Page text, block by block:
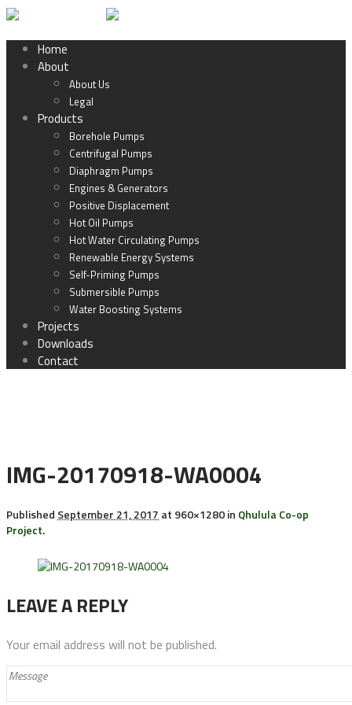
Home
About
About Us
Legal
Products
Borehole Pumps
Centrifugal Pumps
Diaphragm Pumps
Engines & Generators
Positive Displacement
Hot Oil Pumps
Hot Water Circulating Pumps
Renewable Energy Systems
Self-Priming Pumps
Submersible Pumps
Water Boosting Systems
Projects
Downloads
Contact
IMG-20170918-WA0004
PublishedSeptember 21, 2017at 960×1280 in Qhulula Co-op
Project.
LEAVE A REPLY
Your email address will not be published.